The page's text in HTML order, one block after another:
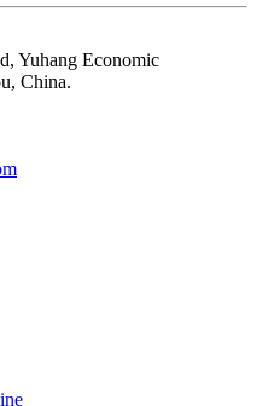
Yuhang Economic
China.